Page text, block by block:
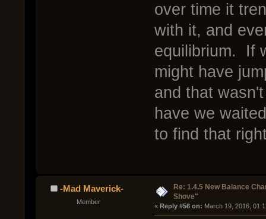
over time it
with it, and
equilibrium. If
might have
and that
have we
to find that
-Mad Maverick-
Member
Re: 1.4.5 New Balance
Shove"
« Reply #56 on: March 19, 2016,